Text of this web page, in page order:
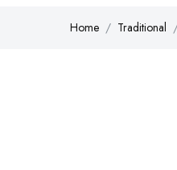
Home Traditional